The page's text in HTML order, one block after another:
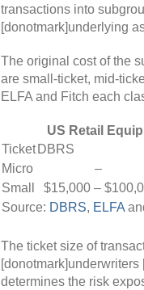
transactions into
[donotmark]underlying
The original cost of the
are small-ticket, mid-
ELFA and Fitch each
US Retail
Ticket DBRS
Micro
–
Small
$15,000 –
Source: DBRS, ELFA
The ticket size of
determines the risk